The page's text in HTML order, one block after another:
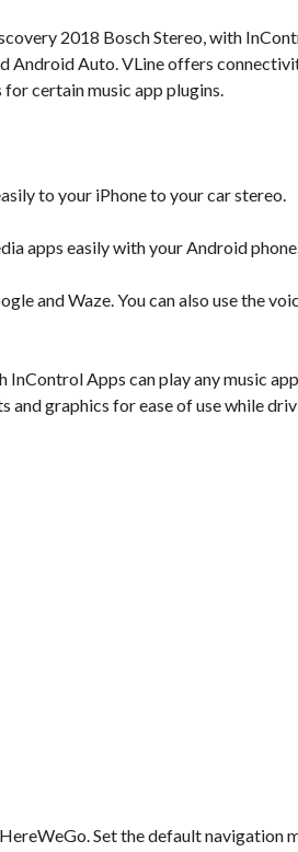
2018 Bosch Stereo, with
Android Auto. VLine offers
certain music app plugins.
to your iPhone to your car stereo.
apps easily with your Android
and Waze. You can also use the
Apps can play any music
graphics for ease of use while
Set the default navigation